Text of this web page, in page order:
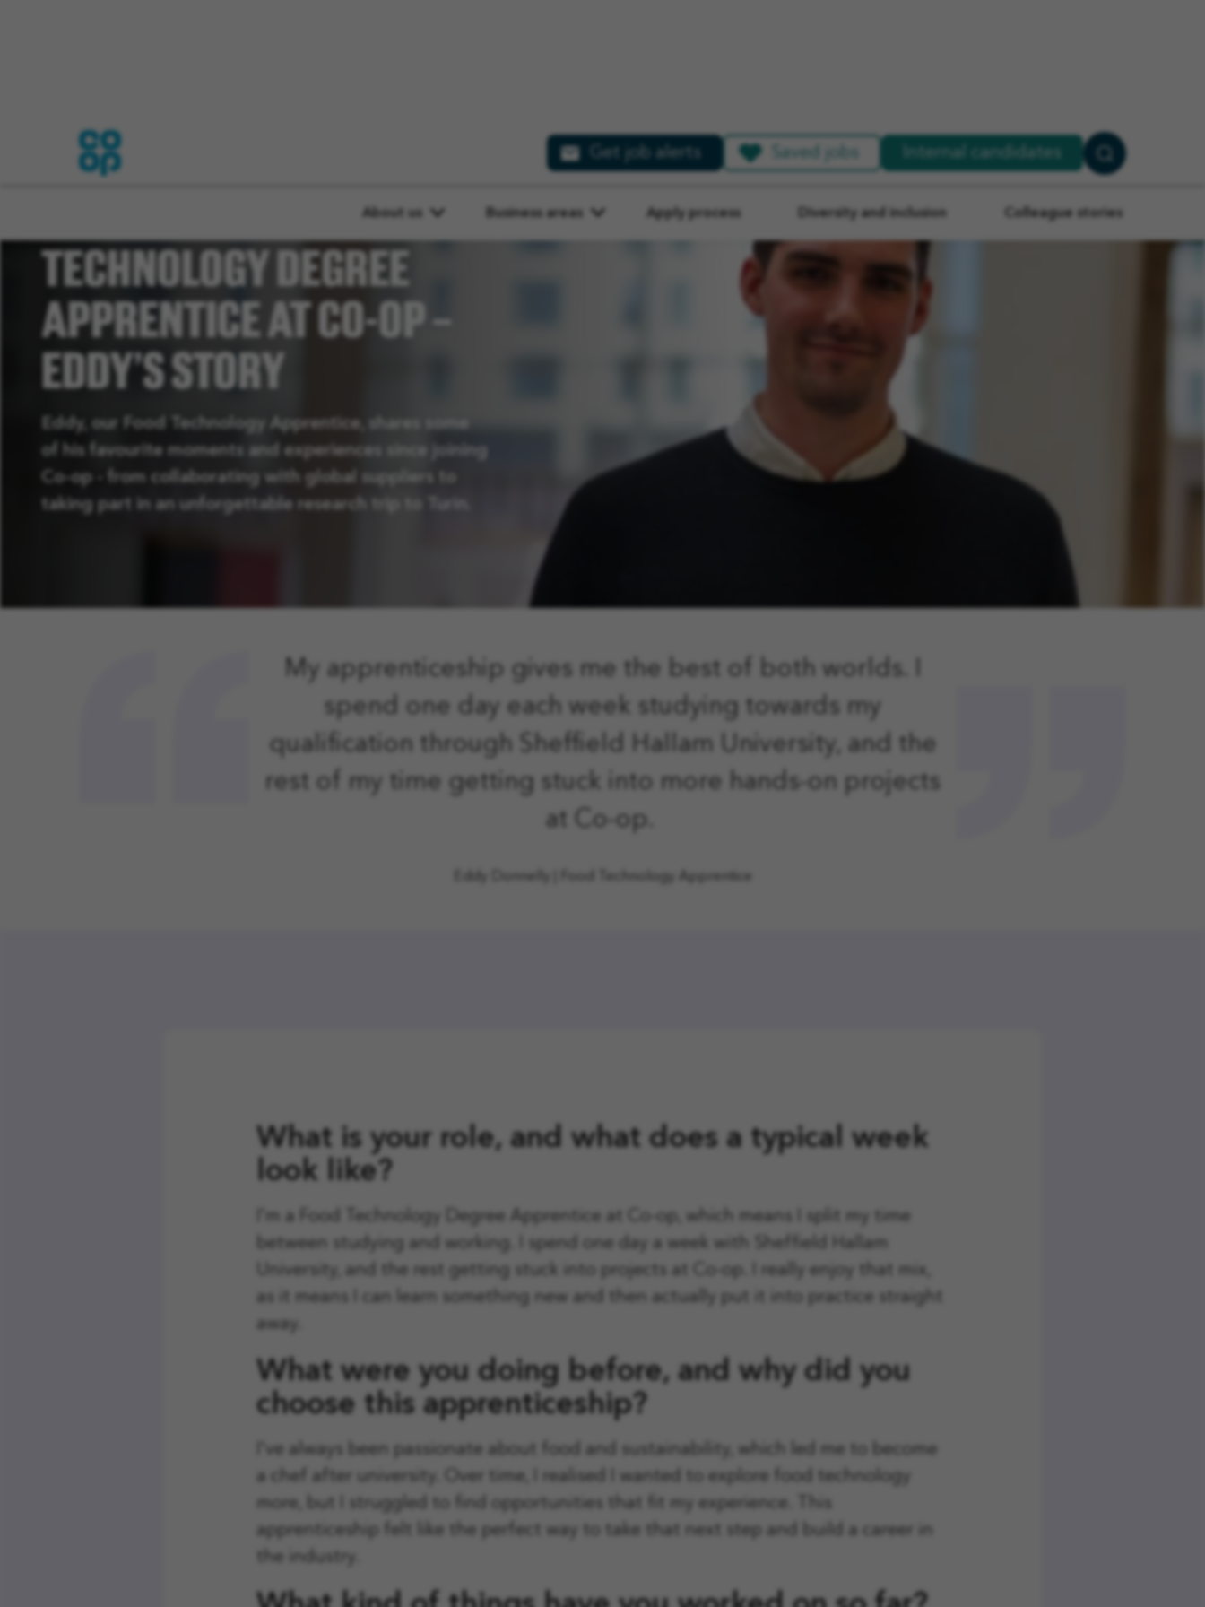
Get job alerts Saved jobs Internal candidates
Search
About us Business areas Apply process Diversity and inclusion Colleague stories
TECHNOLOGY DEGREE
APPRENTICE AT CO-OP –
EDDY’S STORY
Eddy, our Food Technology Apprentice, shares some
of his favourite moments and experiences since joining
Co-op - from collaborating with global suppliers to
taking part in an unforgettable research trip to Turin.
My apprenticeship gives me the best of both worlds.
spend one day each week studying towards my
qualification through Sheffield Hallam University, and the
rest of my time getting stuck into more hands-on projects
at Co-op.
What is your role, and what does a typical week
look like?
I'm a Food Technology Degree Apprentice at Co-op, which means I split my time
between studying and working. I spend one day a week with Sheffield Hallam
University, and the rest getting stuck into projects at Co-op. I really enjoy that mix,
as it means I can learn something new and then actually put it into practice straight
away.
What were you doing before, and why did you
choose this apprenticeship?
I've always been passionate about food and sustainability, which led me to become
a chef after university. Over time, I realised I wanted to explore food technology
more, but I struggled to find opportunities that fit my experience. This
apprenticeship felt like the perfect way to take that next step and build a career in
the industry.